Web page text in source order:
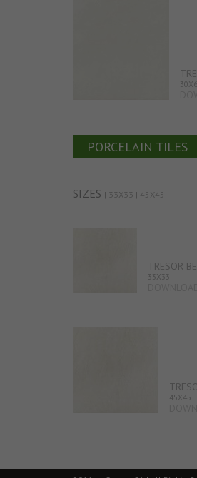
PORCELAIN TILES
SIZES | 33X33 | 45X45
TRESOR
33X33
45X45